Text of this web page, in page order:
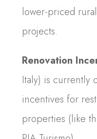
lower-priced
projects.
Renovation
Italy) is currently
incentives for
properties (like